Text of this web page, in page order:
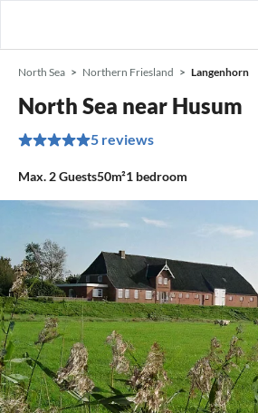
North Sea Northern Friesland Langenhorn
North Sea near Husum
5 reviews
Max. 2Guests50m²1 bedroom